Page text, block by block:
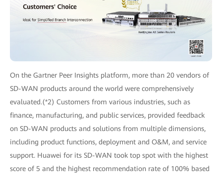
On the Gartner Peer Insights platform, more than 20 vendors of
SD-WAN products around the world were comprehensively
evaluated.(*2) Customers from various industries, such as
finance, manufacturing, and public services, provided feedback
on SD-WAN products and solutions from multiple dimensions,
including product functions, deployment and O&M, and service
support. Huawei for its SD-WAN took top spot with the highest
score of 5 and the highest recommendation rate of 100% based